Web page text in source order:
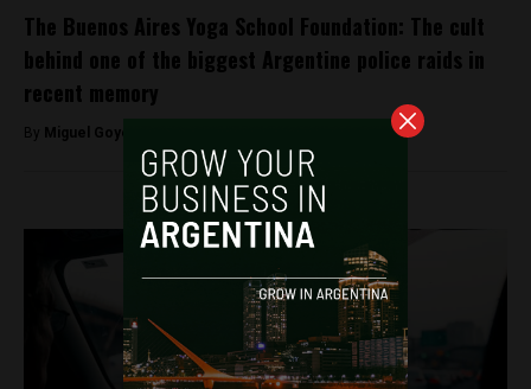
The Buenos Aires Yoga School Foundation: The cult
behind one of the biggest Argentine police raids in
recent memory
By Miguel Goyeneche -